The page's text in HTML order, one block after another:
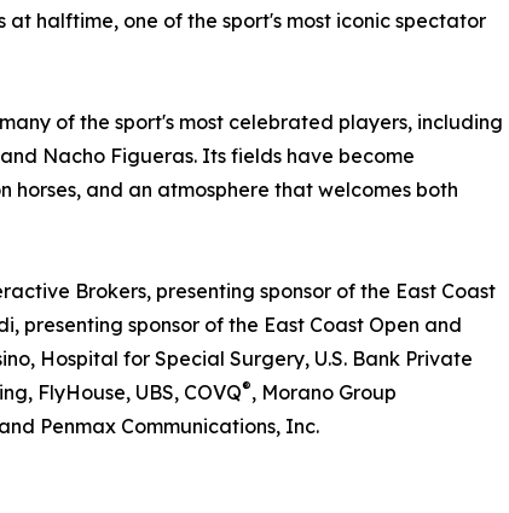
halftime, one of the sport's most iconic spectator
of the sport's most celebrated players, including
Nacho Figueras. Its fields have become
horses, and an atmosphere that welcomes both
Brokers, presenting sponsor of the East Coast
presenting sponsor of the East Coast Open and
Hospital for Special Surgery, U.S. Bank Private
FlyHouse, UBS, COVQ®, Morano Group
Penmax Communications, Inc.